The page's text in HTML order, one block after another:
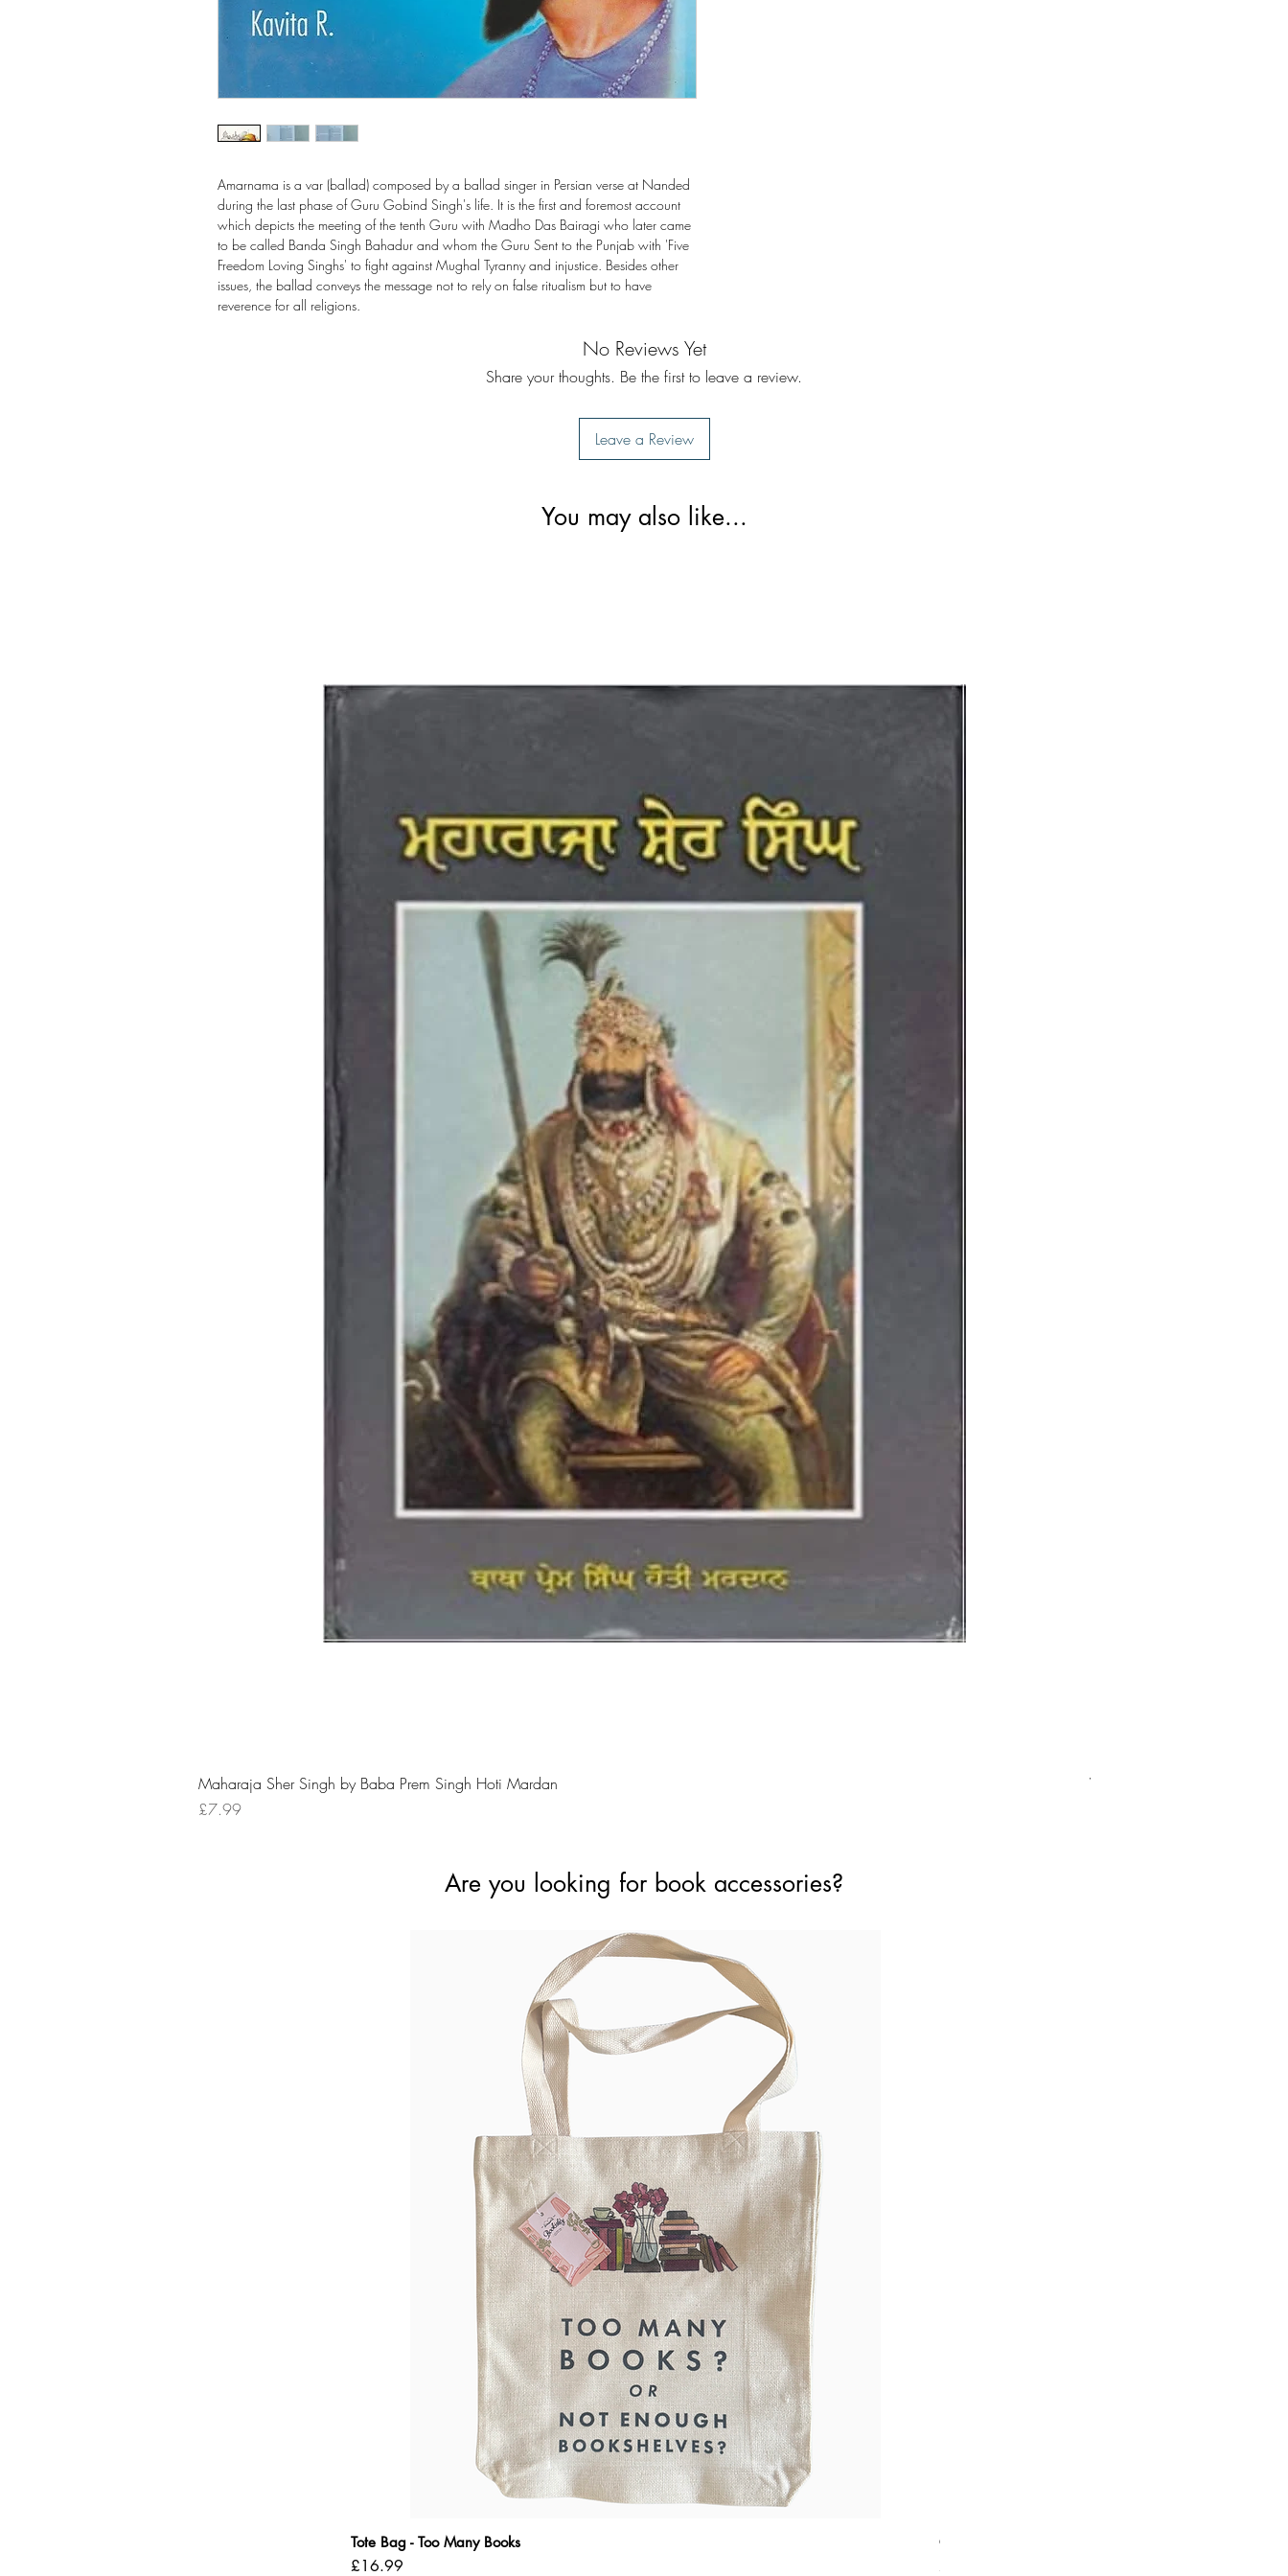
Amarnama is a var (ballad) composed by a ballad singer in Persian verse at Nanded
during the last phase of Guru Gobind Singh's life. It is the first and foremost account
which depicts the meeting of the tenth Guru with Madho Das Bairagi who later came
to be called Banda Singh Bahadur and whom the Guru Sent to the Punjab with 'Five
Freedom Loving Singhs' to fight against Mughal Tyranny and injustice. Besides other
issues, the ballad conveys the message not to rely on false ritualism but to have
reverence for all religions.
No Reviews Yet
Share your thoughts. Be the first to leave a review.
Leave a Review
You may also like...
Maharaja Sher Singh by Baba Prem Singh Hoti Mardan
Price
£7.99
Vidrohi Sant by Sucha Singh
Are you looking for book accessories?
Tote Bag - Too Many Books
Price
£16.99
Coloured Whiteboard Pens
£0.99